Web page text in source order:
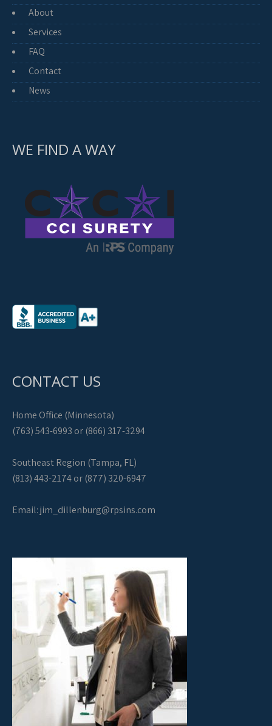
About
Services
FAQ
Contact
News
WE FIND A WAY
CONTACT US
Home Office (Minnesota)
(763) 543-6993 or (866) 317-3294
Southeast Region (Tampa, FL)
(813) 443-2174 or (877) 320-6947
Email:jim_dillenburg@rpsins.com